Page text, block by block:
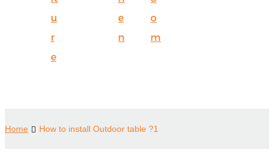
u
r
e
e
n
o
m
Home How to install Outdoor table ?1